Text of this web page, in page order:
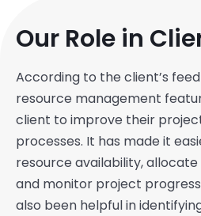
Our Role in
According to the client’s
resource management
client to improve their
processes. It has made it
resource availability,
and monitor project
also been helpful in